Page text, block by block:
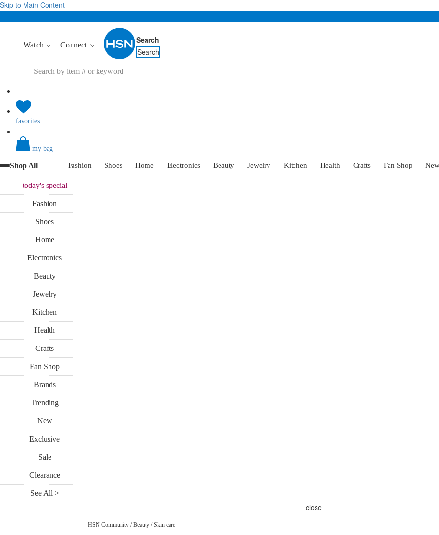
Skip to Main Content
Watch Connect
Search
Search
favorites
my bag
Shop All Fashion Shoes Home Electronics Beauty Jewelry Kitchen Health Crafts Fan Shop New
today'sspecial
Fashion
Shoes
Home
Electronics
Beauty
Jewelry
Kitchen
Health
Crafts
Fan Shop
Brands
Trending
New
Exclusive
Sale
Clearance
See All >
close
HSN Community / Beauty / Skin care